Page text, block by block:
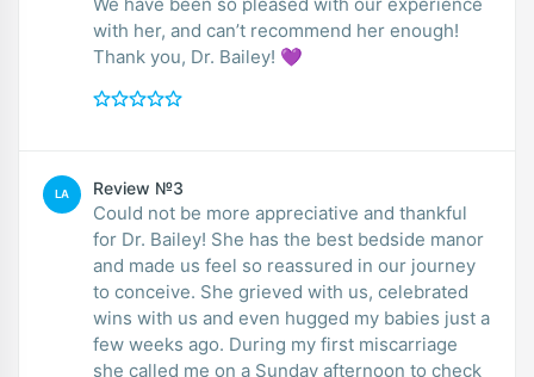
with her, and can’t recommend her enough!
Thank you, Dr. Bailey! 💜
LA Review №3
Could not be more appreciative and thankful
for Dr. Bailey! She has the best bedside manor
and made us feel so reassured in our journey
to conceive. She grieved with us, celebrated
wins with us and even hugged my babies just a
few weeks ago. During my first miscarriage
she called me on a Sunday afternoon to check